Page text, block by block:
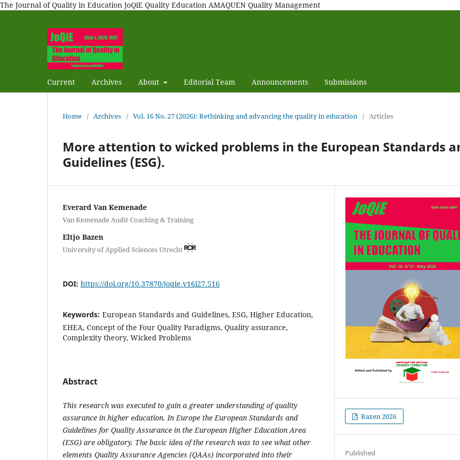
The Journal of Quality in Education JoQiE Quality Education AMAQUEN Quality Management
Current Archives About Editorial Team Announcements Submissions
Home / Archives / Vol. 16 No. 27 (2026): Rethinking and advancing the quality in education / Articles
More attention to wicked problems in the European Standards
Guidelines (ESG).
Everard Van Kemenade
Van Kemenade Audit Coaching & Training
Eltjo Bazen
University of Applied Sciences Utrecht
DOI: https://doi.org/10.37870/joqie.v16i27.516
Keywords: European Standards and Guidelines, ESG, Higher Education,
EHEA, Concept of the Four Quality Paradigms, Quality assurance,
Complexity theory, Wicked Problems
Abstract
This research was executed to gain a greater understanding of quality
assurance in higher education. In Europe the European Standards and
Guidelines for Quality Assurance in the European Higher Education Area
(ESG) are obligatory. The basic idea of the research was to see what other
elements Quality Assurance Agencies (QAAs) incorporated into their
Bazen 2026
Published